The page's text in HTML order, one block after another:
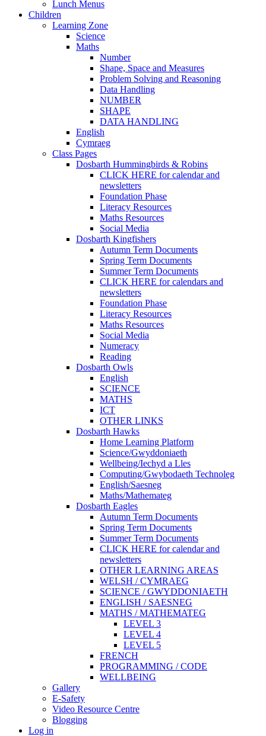
Lunch Menus
Children
Learning Zone
Science
Maths
Number
Shape, Space and Measures
Problem Solving and Reasoning
Data Handling
NUMBER
SHAPE
DATA HANDLING
English
Cymraeg
Class Pages
Dosbarth Hummingbirds & Robins
CLICK HERE for calendar and
newsletters
Foundation Phase
Literacy Resources
Maths Resources
Social Media
Dosbarth Kingfishers
Autumn Term Documents
Spring Term Documents
Summer Term Documents
CLICK HERE for calendars and
newsletters
Foundation Phase
Literacy Resources
Maths Resources
Social Media
Numeracy
Reading
Dosbarth Owls
English
SCIENCE
MATHS
ICT
OTHER LINKS
Dosbarth Hawks
Home Learning Platform
Science/Gwyddoniaeth
Wellbeing/Iechyd a Lles
Computing/Gwybodaeth Technoleg
English/Saesneg
Maths/Mathemateg
Dosbarth Eagles
Autumn Term Documents
Spring Term Documents
Summer Term Documents
CLICK HERE for calendar and
newsletters
OTHER LEARNING AREAS
WELSH / CYMRAEG
SCIENCE / GWYDDONIAETH
ENGLISH / SAESNEG
MATHS / MATHEMATEG
LEVEL 3
LEVEL 4
LEVEL 5
FRENCH
PROGRAMMING / CODE
WELLBEING
Gallery
E-Safety
Video Resource Centre
Blogging
Log in